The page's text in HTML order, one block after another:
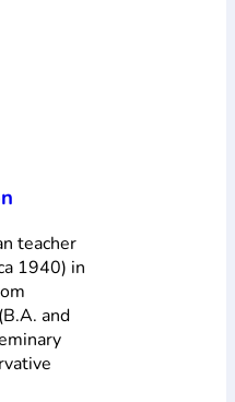
teacher
1940) in
and